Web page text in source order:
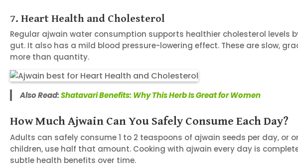
7. Heart Health and Cholesterol
Regular ajwain water consumption supports healthier cholesterol levels
gut. It also has a mild blood pressure-lowering effect. These are slow,
more than quantity.
Also Read:Shatavari Benefits: Why This Herb Is Great for Women
How Much Ajwain Can You Safely Consume Each Day?
Adults can safely consume 1 to 2 teaspoons of ajwain seeds per day, or
children, use half that amount. Cooking with ajwain every day is
subtle health benefits over time.